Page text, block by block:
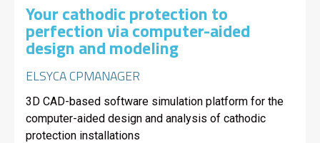
Your cathodic protection to
perfection via computer-aided
design and modeling
ELSYCA CPMANAGER
3D CAD-based software simulation platform for the
computer-aided design and analysis of cathodic
protection installations